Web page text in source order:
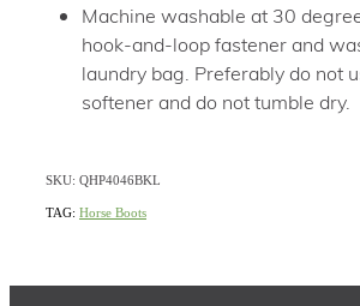
Machine washable at 30
hook-and-loop fastener and
laundry bag. Preferably do not
softener and do not tumble dry.
SKU: QHP4046BKL
TAG: Horse Boots